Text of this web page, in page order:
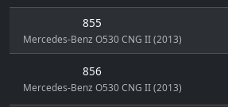
855
Mercedes-Benz O530 CNG II (2013)
856
Mercedes-Benz O530 CNG II (2013)